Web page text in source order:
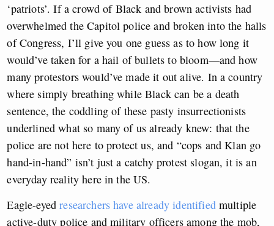
‘patriots’. If a crowd of Black and brown activists had
overwhelmed the Capitol police and broken into the halls
of Congress, I’ll give you one guess as to how long it
would’ve taken for a hail of bullets to bloom—and how
many protestors would’ve made it out alive. In a country
where simply breathing while Black can be a death
sentence, the coddling of these pasty insurrectionists
underlined what so many of us already knew: that the
police are not here to protect us, and “cops and Klan go
hand-in-hand” isn’t just a catchy protest slogan, it is an
everyday reality here in the US.
Eagle-eyedresearchers have already identifiedmultiple
active-duty police and military officers among the mob,